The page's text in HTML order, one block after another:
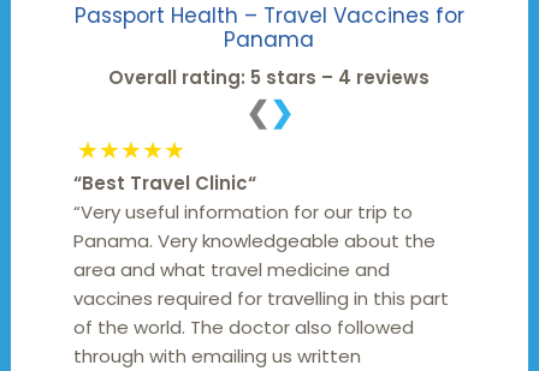
Passport Health – Travel Vaccines for
Panama
Overall rating: 5 stars – 4 reviews
❮ ❯
★★★★★
“Best Travel Clinic“
“Very useful information for our trip to
Panama. Very knowledgeable about the
area and what travel medicine and
vaccines required for travelling in this part
of the world. The doctor also followed
through with emailing us written